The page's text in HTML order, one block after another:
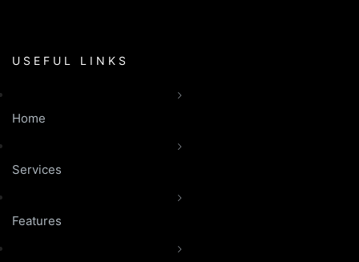
USEFUL LINKS
Home
Services
Features